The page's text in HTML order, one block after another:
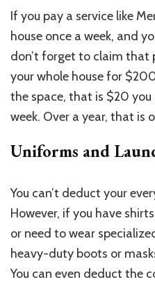
If you pay a service like
house once a week, and
don’t forget to claim that
your whole house for
the space, that is $20
week. Over a year, that is
Uniforms and
You can’t deduct your
However, if you have
or need to wear
heavy-duty boots or
You can even deduct the